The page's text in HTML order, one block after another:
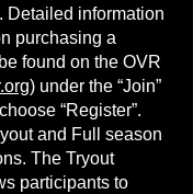
Detailed information
purchasing a
found on the OVR
) under the “Join”
“Register”.
and Full season
The Tryout
participants to